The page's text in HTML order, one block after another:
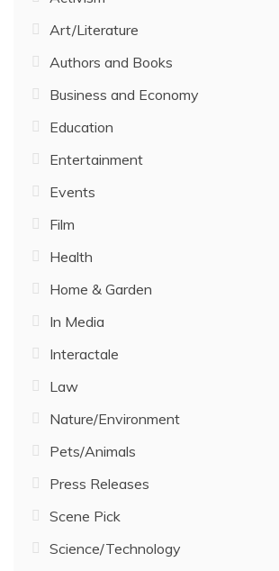
Art/Literature
Authors and Books
Business and Economy
Education
Entertainment
Events
Film
Health
Home & Garden
In Media
Interactale
Law
Nature/Environment
Pets/Animals
Press Releases
Scene Pick
Science/Technology